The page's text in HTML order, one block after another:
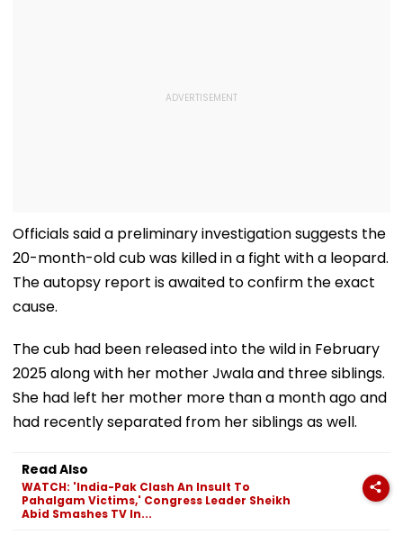
Officials said a preliminary investigation suggests the
20-month-old cub was killed in a fight with a leopard.
The autopsy report is awaited to confirm the exact
cause.
The cub had been released into the wild in February
2025 along with her mother Jwala and three siblings.
She had left her mother more than a month ago and
had recently separated from her siblings as well.
Read Also
WATCH: 'India-Pak Clash An Insult To
Pahalgam Victims,' Congress Leader Sheikh
Abid Smashes TV In...